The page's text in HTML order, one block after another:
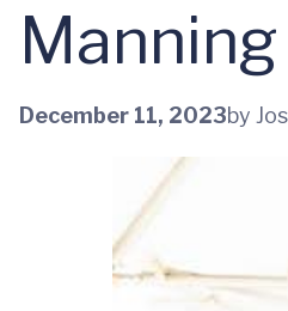
December 11, 2023by